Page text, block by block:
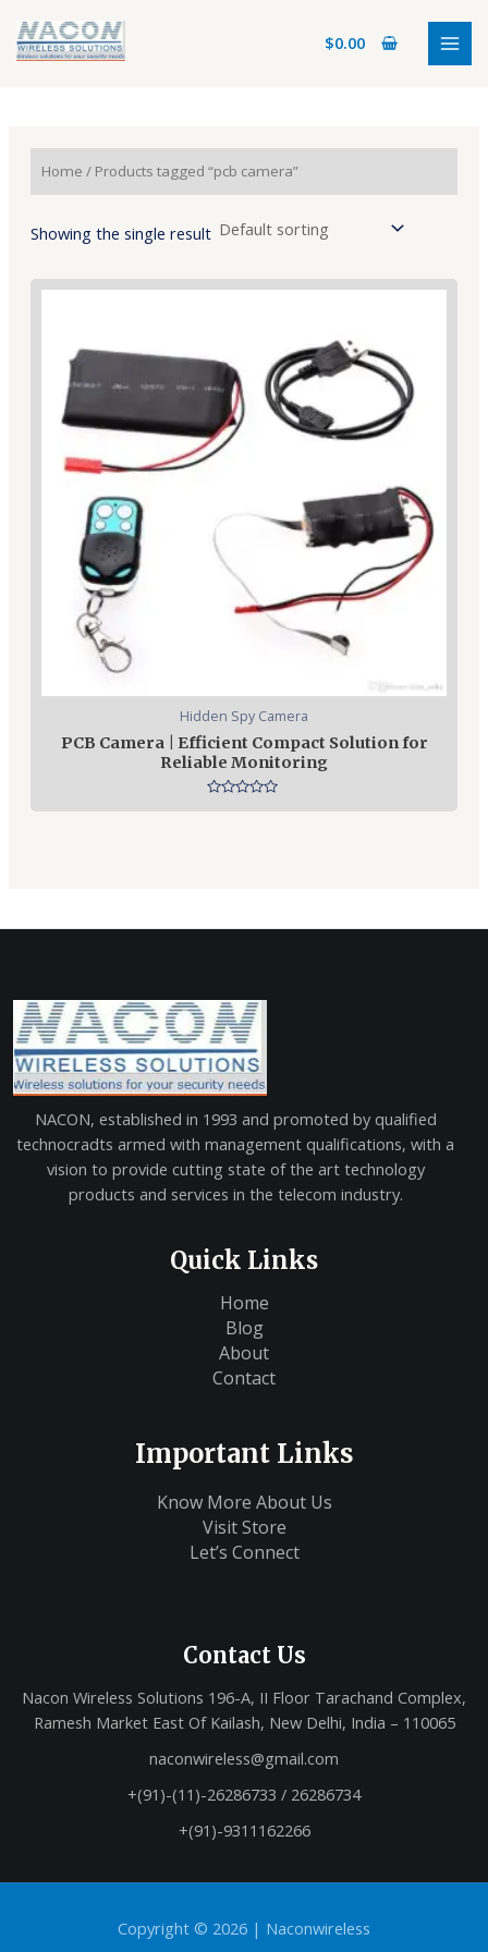
content
$0.00
Home / Products tagged “pcb camera”
Showing the single result
Hidden Spy Camera
PCB Camera | Efficient Compact Solution for
Reliable Monitoring
NACON, established in 1993 and promoted by qualified
technocradts armed with management qualifications, with a
vision to provide cutting state of the art technology
products and services in the telecom industry.
Quick Links
Home
Blog
About
Contact
Important Links
Know More About Us
Visit Store
Let’s Connect
Contact Us
Nacon Wireless Solutions 196-A, II Floor Tarachand Complex,
Ramesh Market East Of Kailash, New Delhi, India – 110065
naconwireless@gmail.com
+(91)-(11)-26286733 / 26286734
+(91)-9311162266
Copyright © 2026 | Naconwireless